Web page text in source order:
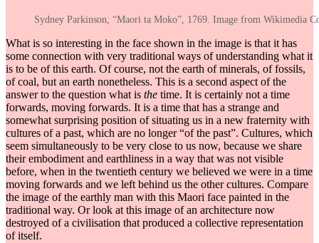
Sydney Parkinson, “Maori ta Moko”, 1769. Image from Wikimedia
What is so interesting in the face shown in the image is that it has
some connection with very traditional ways of understanding what it
is to be of this earth. Of course, not the earth of minerals, of fossils,
of coal, but an earth nonetheless. This is a second aspect of the
answer to the question what is the time. It is certainly not a time
forwards, moving forwards. It is a time that has a strange and
somewhat surprising position of situating us in a new fraternity with
cultures of a past, which are no longer “of the past”. Cultures, which
seem simultaneously to be very close to us now, because we share
their embodiment and earthliness in a way that was not visible
before, when in the twentieth century we believed we were in a time
moving forwards and we left behind us the other cultures. Compare
the image of the earthly man with this Maori face painted in the
traditional way. Or look at this image of an architecture now
destroyed of a civilisation that produced a collective representation
of itself.